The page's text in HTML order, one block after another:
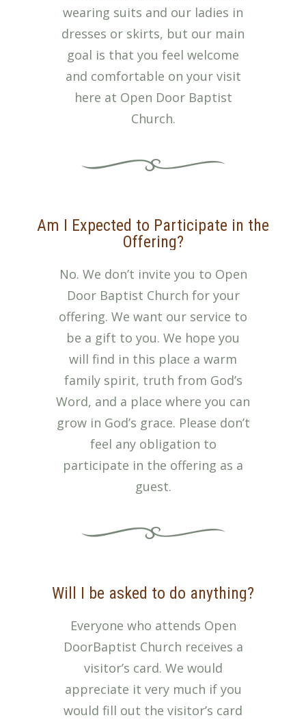
wearing suits and our ladies in
dresses or skirts, but our main
goal is that you feel welcome
and comfortable on your visit
here at Open Door Baptist
Church.
Am I Expected to Participate in the
Offering?
No. We don’t invite you to Open
Door Baptist Church for your
offering. We want our service to
be a gift to you. We hope you
will find in this place a warm
family spirit, truth from God’s
Word, and a place where you can
grow in God’s grace. Please don’t
feel any obligation to
participate in the offering as a
guest.
Will I be asked to do anything?
Everyone who attends Open
DoorBaptist Church receives a
visitor’s card. We would
appreciate it very much if you
would fill out the visitor’s card